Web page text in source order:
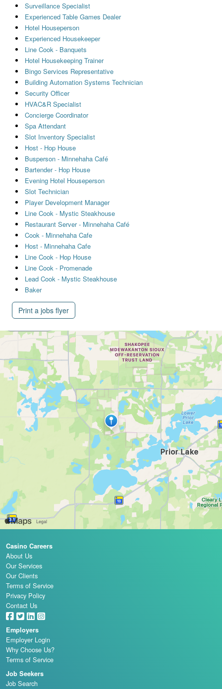
Surveillance Specialist
Experienced Table Games Dealer
Hotel Houseperson
Experienced Housekeeper
Line Cook - Banquets
Hotel Housekeeping Trainer
Bingo Services Representative
Building Automation Systems Technician
Security Officer
HVAC&R Specialist
Concierge Coordinator
Spa Attendant
Slot Inventory Specialist
Host - Hop House
Busperson - Minnehaha Café
Bartender - Hop House
Evening Hotel Houseperson
Slot Technician
Player Development Manager
Line Cook - Mystic Steakhouse
Restaurant Server - Minnehaha Café
Cook - Minnehaha Cafe
Host - Minnehaha Cafe
Line Cook - Hop House
Line Cook - Promenade
Lead Cook - Mystic Steakhouse
Baker
Print a jobs flyer
Casino Careers
About Us
Our Services
Our Clients
Terms of Service
Privacy Policy
Contact Us
Employers
Employer Login
Why Choose Us?
Terms of Service
Job Seekers
Job Search